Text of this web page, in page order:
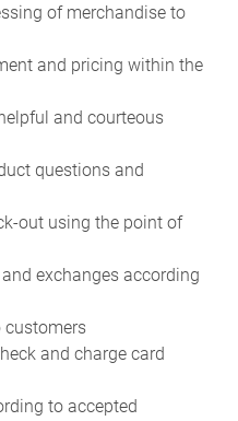
of merchandise to
and pricing within the
and courteous
questions and
out using the point of
exchanges according
customers
and charge card
to accepted